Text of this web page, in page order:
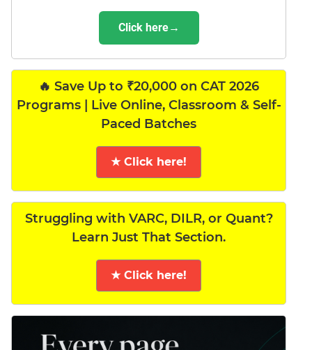
Click here→
🔥 Save Up to ₹20,000 on CAT 2026
Programs | Live Online, Classroom & Self-
Paced Batches
★ Click here!
Struggling with VARC, DILR, or Quant?
Learn Just That Section.
★ Click here!